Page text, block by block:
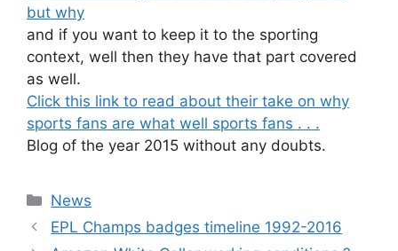
but why
and if you want to keep it to the sporting
context, well then they have that part covered
as well.
Click this link to read about their take on why
sports fans are what well sports fans . . .
Blog of the year 2015 without any doubts.
Categories
News
EPL Champs badges timeline 1992-2016